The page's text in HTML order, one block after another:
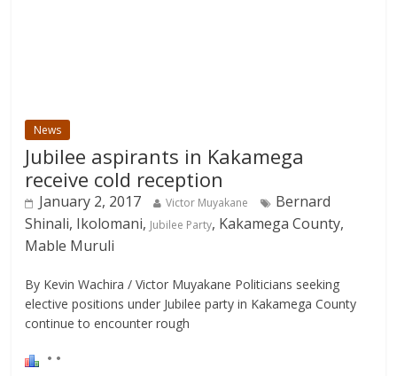
News
Jubilee aspirants in Kakamega
receive cold reception
January 2, 2017 Victor Muyakane
Bernard
Shinali, Ikolomani, Jubilee Party, Kakamega County,
Mable Muruli
By Kevin Wachira / Victor Muyakane Politicians seeking
elective positions under Jubilee party in Kakamega County
continue to encounter rough